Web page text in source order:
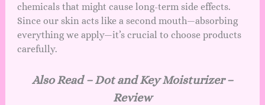
chemicals that might cause long-term side effects.
Since our skin acts like a second mouth—absorbing
everything we apply—it’s crucial to choose products
carefully.
Also Read –Dot and Key Moisturizer –
Review